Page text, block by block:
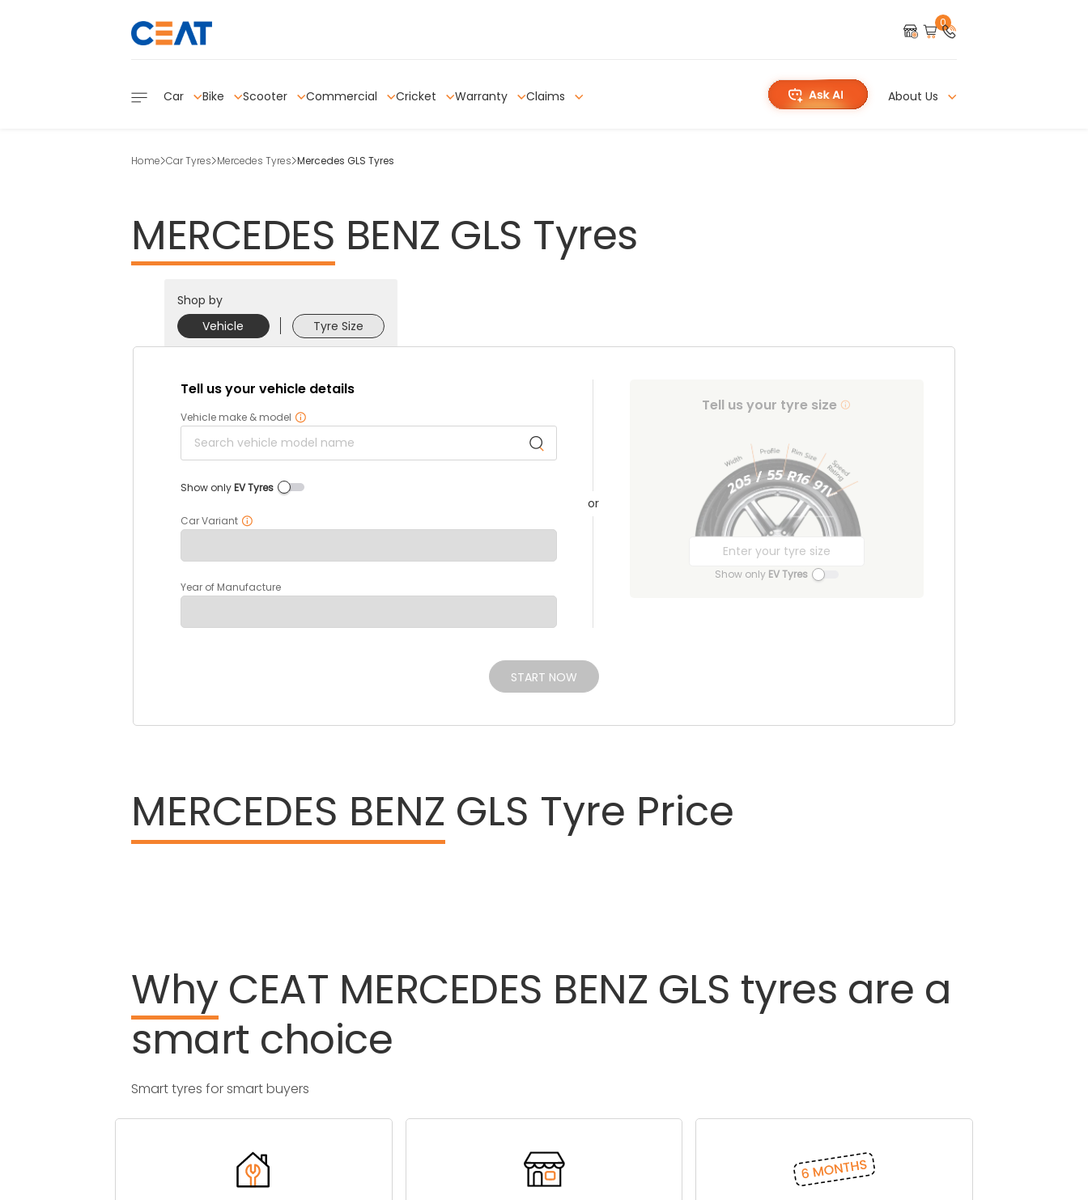
0
Car Bike Scooter Commercial Cricket Warranty Claims About Us
Home Car Tyres Mercedes Tyres Mercedes GLS Tyres
MERCEDES BENZ GLS Tyres
Shop by
Vehicle
Tyre Size
Tell us your vehicle details
Vehicle make & model
Show onlyEV Tyres
Car Variant
Year of Manufacture
or
Tell us your tyre size
Show only EV Tyres
START NOW
MERCEDES BENZ GLS Tyre Price
Why CEAT MERCEDES BENZ GLS tyres are a
smart choice
Smart tyres for smart buyers